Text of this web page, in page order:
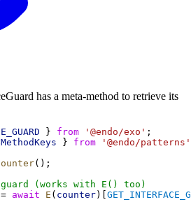
has a meta-method to retrieve its
} from '@endo/exo' ;
} from
'@endo/patterns'
();
(works with E() too)
= await E ( counter)[